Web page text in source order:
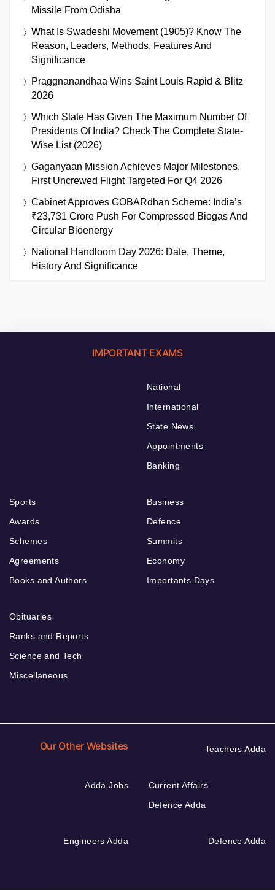
Missile From Odisha
What Is Swadeshi Movement (1905)? Know The
Reason, Leaders, Methods, Features And
Significance
Praggnanandhaa Wins Saint Louis Rapid & Blitz
2026
Which State Has Given The Maximum Number Of
Presidents Of India? Check The Complete State-
Wise List (2026)
Gaganyaan Mission Achieves Major Milestones,
First Uncrewed Flight Targeted For Q4 2026
Cabinet Approves GOBARdhan Scheme: India’s
₹23,731 Crore Push For Compressed Biogas And
Circular Bioenergy
National Handloom Day 2026: Date, Theme,
History And Significance
IMPORTANT EXAMS
National
International
State News
Appointments
Banking
Sports
Awards
Schemes
Agreements
Books and Authors
Business
Defence
Summits
Economy
Importants Days
Obituaries
Ranks and Reports
Science and Tech
Miscellaneous
Our Other Websites Teachers Adda
Adda Jobs
Current Affairs
Defence Adda
Engineers Adda Defence Adda